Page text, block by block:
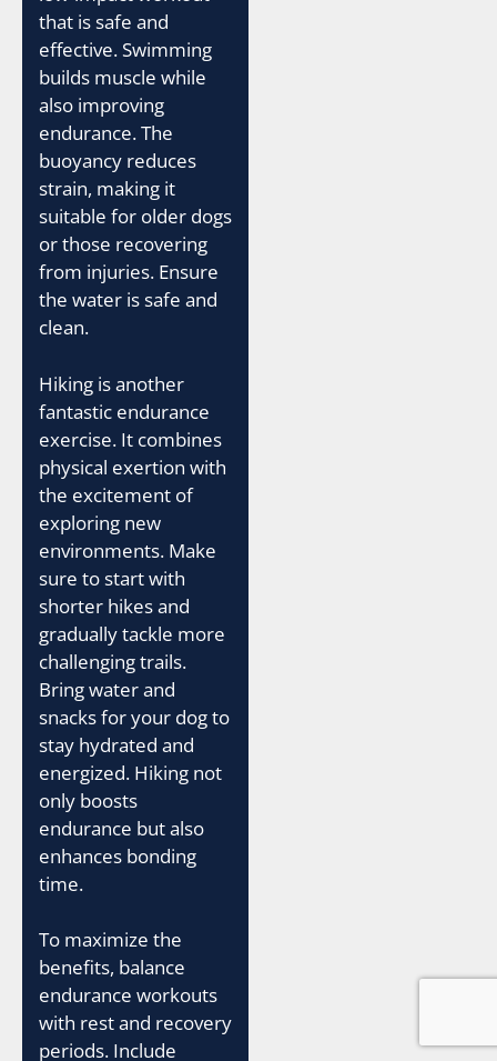
that is safe and
effective. Swimming
builds muscle while
also improving
endurance. The
buoyancy reduces
strain, making it
suitable for older dogs
or those recovering
from injuries. Ensure
the water is safe and
clean.
Hiking is another
fantastic endurance
exercise. It combines
physical exertion with
the excitement of
exploring new
environments. Make
sure to start with
shorter hikes and
gradually tackle more
challenging trails.
Bring water and
snacks for your dog to
stay hydrated and
energized. Hiking not
only boosts
endurance but also
enhances bonding
time.
To maximize the
benefits, balance
endurance workouts
with rest and recovery
periods. Include